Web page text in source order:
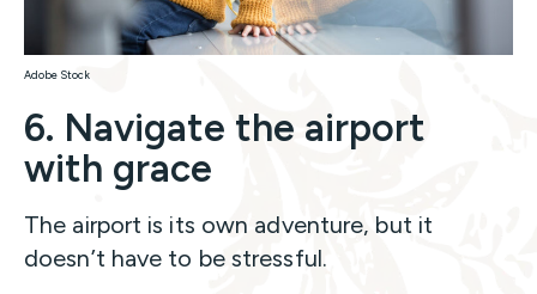
Adobe Stock
6. Navigate the airport
with grace
The airport is its own adventure, but it
doesn’t have to be stressful.